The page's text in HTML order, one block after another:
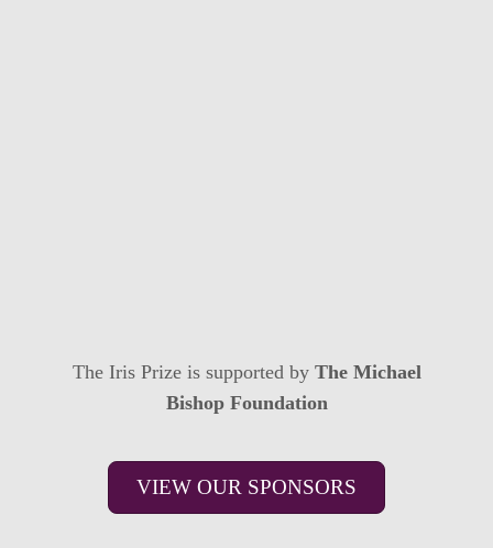
The Iris Prize is supported by The Michael
Bishop Foundation
VIEW OUR SPONSORS